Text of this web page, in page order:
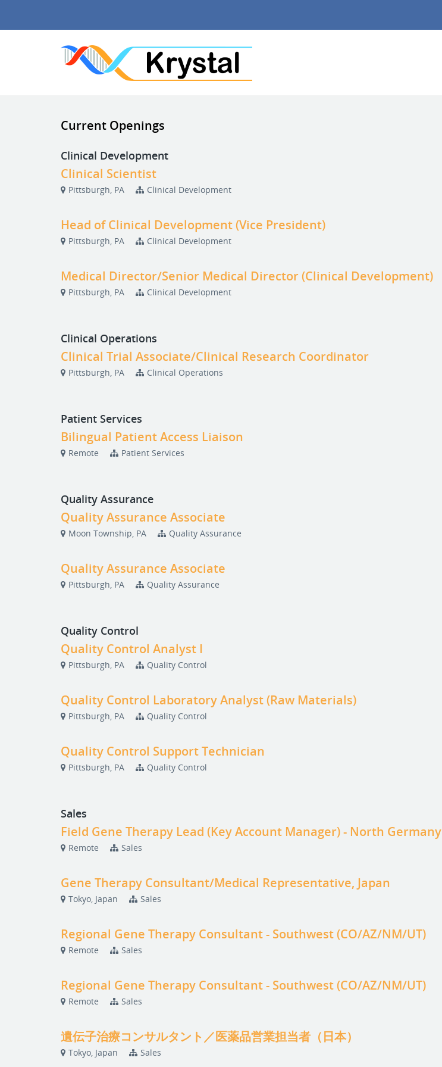
Current Openings
Clinical Development
Clinical Scientist
Pittsburgh, PA Clinical Development
Head of Clinical Development (Vice President)
Pittsburgh, PA Clinical Development
Medical Director/Senior Medical Director (Clinical Development)
Pittsburgh, PA Clinical Development
Clinical Operations
Clinical Trial Associate/Clinical Research Coordinator
Pittsburgh, PA Clinical Operations
Patient Services
Bilingual Patient Access Liaison
Remote Patient Services
Quality Assurance
Quality Assurance Associate
Moon Township, PA Quality Assurance
Quality Assurance Associate
Pittsburgh, PA Quality Assurance
Quality Control
Quality Control Analyst I
Pittsburgh, PA Quality Control
Quality Control Laboratory Analyst (Raw Materials)
Pittsburgh, PA Quality Control
Quality Control Support Technician
Pittsburgh, PA Quality Control
Sales
Field Gene Therapy Lead (Key Account Manager) - North Germany
Remote Sales
Gene Therapy Consultant/Medical Representative, Japan
Tokyo, Japan Sales
Regional Gene Therapy Consultant - Southwest (CO/AZ/NM/UT)
Remote Sales
Regional Gene Therapy Consultant - Southwest (CO/AZ/NM/UT)
Remote Sales
遺伝子治療コンサルタント／医薬品営業担当者（日本）
Tokyo, Japan Sales